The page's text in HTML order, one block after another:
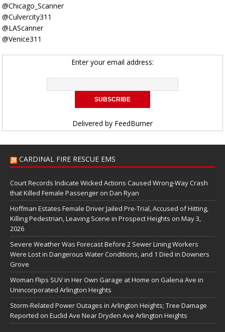
@Chicago_Scanner
@Culvercity311
@LAScanner
@Venice311
Enter your email address:
Delivered by FeedBurner
CARDINAL FIRE RESCUE EMS
Court Records Indicate Wicked Actions Caused Wrong-Way Crash
that Killed Female Passenger on Dan Ryan
Hoffman Estates Female Driver Jailed Pre-Trial, Accused of Hitting,
Killing Pedestrian, Leaving Scene in Prospect Heights on May 3,
2026
Severe Weather Was Forecast Before 2 Sewer Lining Workers
Were Lost in Dangerous Water Conditions, and 1 Died in Downers
Grove
Woman Flips SUV in Her Own Garage at Home on Galena Ave in
Unincorporated Arlington Heights
Storm-Related Power Outages in Arlington Heights; Tree Damage
Reported on Euclid Ave Near Dryden Ave Arlington Heights